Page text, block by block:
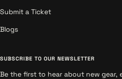
Submit a Ticket
Blogs
SUBSCRIBE TO OUR NEWSLETTER
Be the first to hear about new gear,